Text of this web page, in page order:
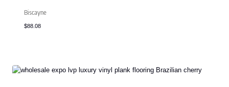
Biscayne
$88.08